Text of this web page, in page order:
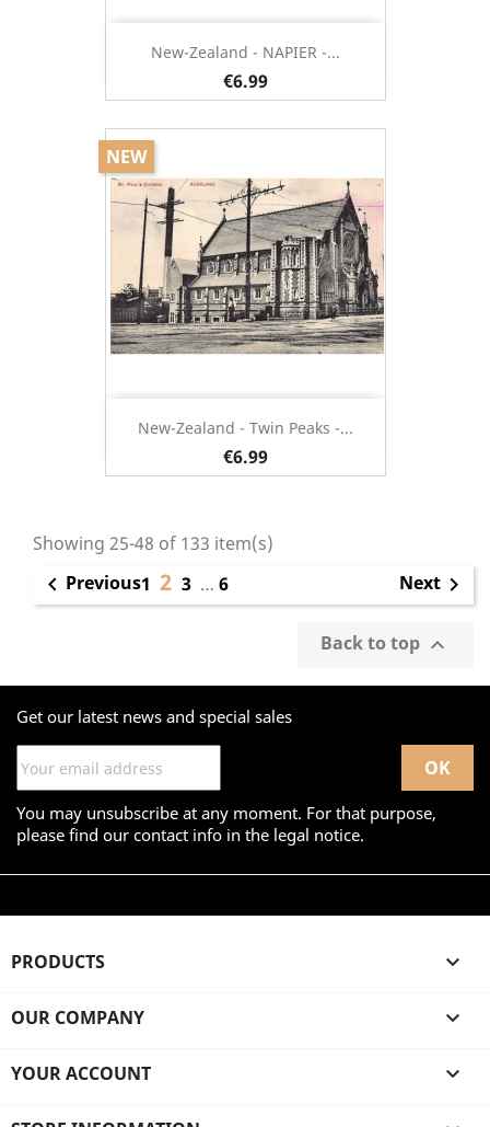
New-Zealand - NAPIER -...
€6.99
New-Zealand - Twin Peaks -...
€6.99
NEW
Showing 25-48 of 133 item(s)
 Previous1 2 3 … 6 Next 
Back to top 
Get our latest news and special sales
You may unsubscribe at any moment. For that purpose,
please find our contact info in the legal notice.
PRODUCTS 
OUR COMPANY 
YOUR ACCOUNT 